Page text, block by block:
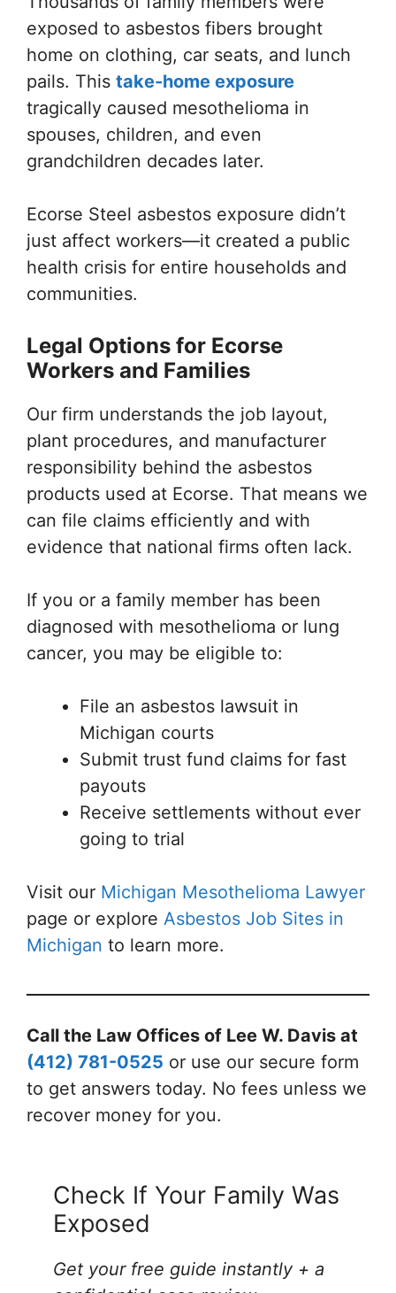
exposed to asbestos fibers brought
home on clothing, car seats, and lunch
pails. This take-home exposure
tragically caused mesothelioma in
spouses, children, and even
grandchildren decades later.
Ecorse Steel asbestos exposure didn’t
just affect workers—it created a public
health crisis for entire households and
communities.
Legal Options for Ecorse
Workers and Families
Our firm understands the job layout,
plant procedures, and manufacturer
responsibility behind the asbestos
products used at Ecorse. That means we
can file claims efficiently and with
evidence that national firms often lack.
If you or a family member has been
diagnosed with mesothelioma or lung
cancer, you may be eligible to:
File an asbestos lawsuit in
Michigan courts
Submit trust fund claims for fast
payouts
Receive settlements without ever
going to trial
Visit our Michigan Mesothelioma Lawyer
page or explore Asbestos Job Sites in
Michigan to learn more.
Call the Law Offices of Lee W. Davis at
(412) 781-0525 or use our secure form
to get answers today. No fees unless we
recover money for you.
Check If Your Family Was
Exposed
Get your free guide instantly + a